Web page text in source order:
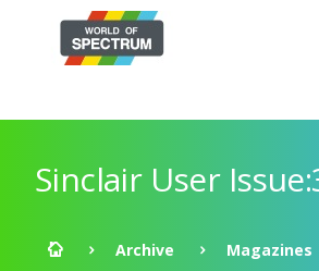
Sinclair User
Archive Magazines